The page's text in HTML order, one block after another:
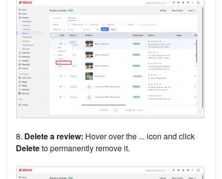
8. Delete a review: Hover over the ... icon and click
Deleteto permanently remove it.